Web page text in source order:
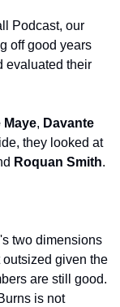
Podcast, our
off good years
evaluated their
Maye, Davante
. On the bad side, they looked at
Roquan Smith.
two dimensions
outsized given the
are still good.
is not